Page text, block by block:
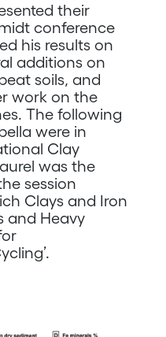
their
conference
his results on
additions on
soils, and
work on the
The following
were in
Clay
was the
session
Clays and Iron
and Heavy